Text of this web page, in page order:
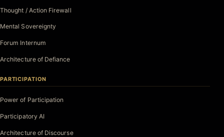
Thought / Action Firewall
Mental Sovereignty
Forum Internum
Architecture of Defiance
PARTICIPATION
Power of Participation
Participatory AI
Architecture of Discourse